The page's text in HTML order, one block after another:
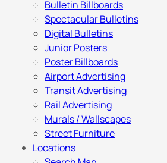
Bulletin Billboards
Spectacular Bulletins
Digital Bulletins
Junior Posters
Poster Billboards
Airport Advertising
Transit Advertising
Rail Advertising
Murals / Wallscapes
Street Furniture
Locations